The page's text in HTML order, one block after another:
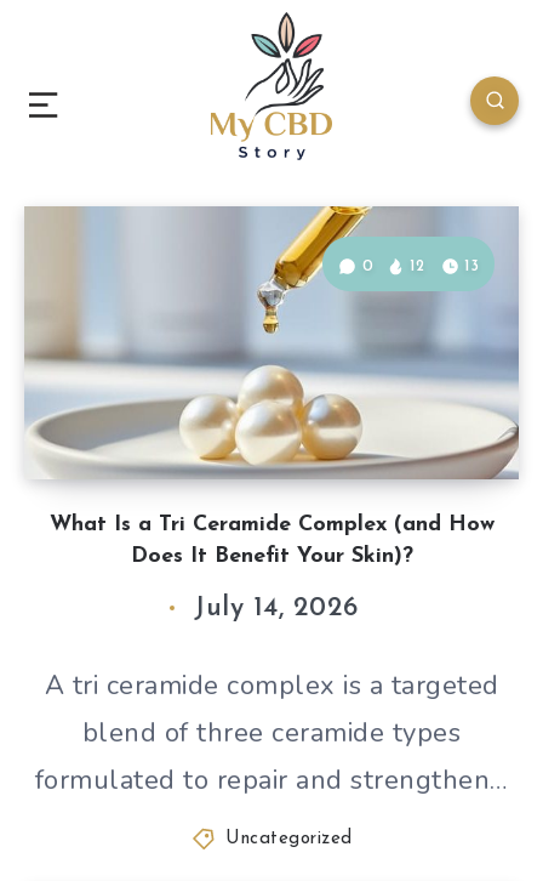
What Is a Tri Ceramide Complex (and How
Does It Benefit Your Skin)?
0 12 13
July 14, 2026
A tri ceramide complex is a targeted
blend of three ceramide types
formulated to repair and strengthen…
Uncategorized